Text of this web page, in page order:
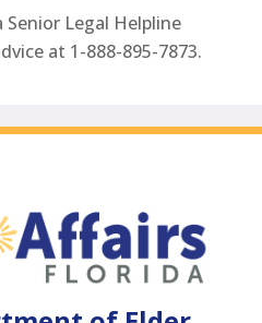
Senior Legal Helpline
at 1-888-895-7873.